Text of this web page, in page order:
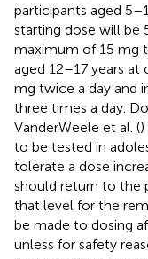
participants aged
starting dose will be
maximum of 15 mg
aged 12–17 years
mg twice a day and
three times a day.
VanderWeele et al. (
to be tested in
tolerate a dose
should return to the
that level for the
be made to dosing
unless for safety